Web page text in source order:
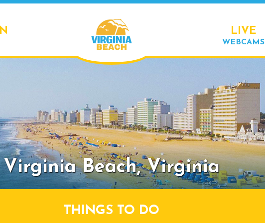
LIVE
WEBCAMS
Virginia Beach,Virginia
THINGS TO DO